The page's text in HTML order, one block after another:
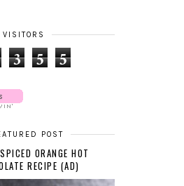
VISITORS
3 5 5
POST
ORANGE HOT
RECIPE (AD)